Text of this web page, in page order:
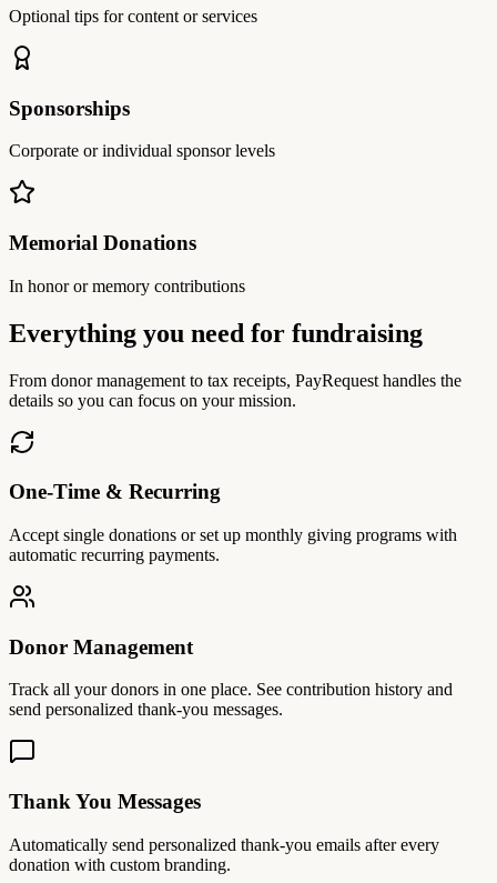
Optional tips for content or services
Sponsorships
Corporate or individual sponsor levels
Memorial Donations
In honor or memory contributions
Everything you need for fundraising
From donor management to tax receipts, PayRequest handles the
details so you can focus on your mission.
One-Time & Recurring
Accept single donations or set up monthly giving programs with
automatic recurring payments.
Donor Management
Track all your donors in one place. See contribution history and
send personalized thank-you messages.
Thank You Messages
Automatically send personalized thank-you emails after every
donation with custom branding.